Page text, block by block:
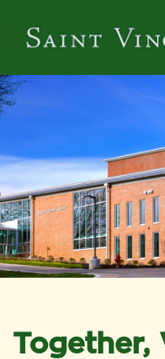
Together,